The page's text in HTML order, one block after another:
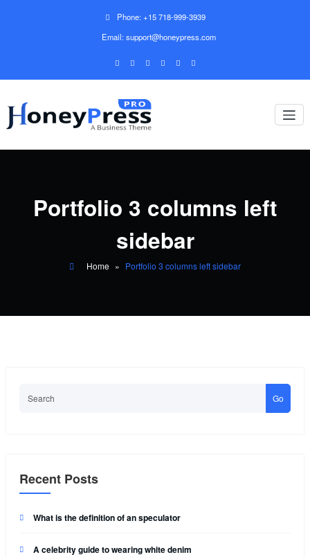
Phone: +15 718-999-3939
Email: support@honeypress.com
Portfolio 3 columns left
sidebar
Home » Portfolio 3 columns left sidebar
Go
Recent Posts
What is the definition of an speculator
A celebrity guide to wearing white denim